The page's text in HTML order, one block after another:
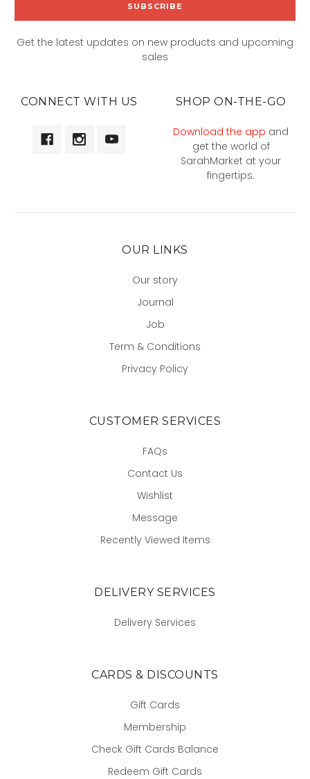
Get the latest updates on new products and upcoming
sales
CONNECT WITH US SHOP ON-THE-GO
Download the app and
get the world of
SarahMarket at your
fingertips.
OUR LINKS
Our story
Journal
Job
Term & Conditions
Privacy Policy
CUSTOMER SERVICES
FAQs
Contact Us
Wishlist
Message
Recently Viewed Items
DELIVERY SERVICES
Delivery Services
CARDS & DISCOUNTS
Gift Cards
Membership
Check Gift Cards Balance
Redeem Gift Cards